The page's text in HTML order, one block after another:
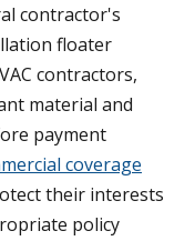
contractor's
floater
contractors,
material and
payment
coverage
their interests
policy